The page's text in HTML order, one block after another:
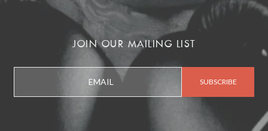
JOIN OUR MAILING LIST